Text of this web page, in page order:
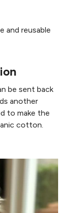
and reusable
be sent back
another
to make the
cotton.